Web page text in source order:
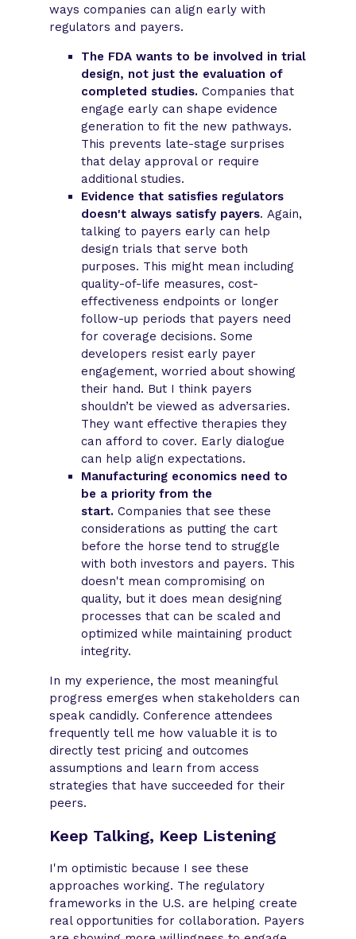
ways companies can align early with
regulators and payers.
The FDA wants to be involved in trial
design, not just the evaluation of
completed studies. Companies that
engage early can shape evidence
generation to fit the new pathways.
This prevents late-stage surprises
that delay approval or require
additional studies.
Evidence that satisfies regulators
doesn't always satisfy payers. Again,
talking to payers early can help
design trials that serve both
purposes. This might mean including
quality-of-life measures, cost-
effectiveness endpoints or longer
follow-up periods that payers need
for coverage decisions. Some
developers resist early payer
engagement, worried about showing
their hand. But I think payers
shouldn’t be viewed as adversaries.
They want effective therapies they
can afford to cover. Early dialogue
can help align expectations.
Manufacturing economics need to
be a priority from the
start. Companies that see these
considerations as putting the cart
before the horse tend to struggle
with both investors and payers. This
doesn't mean compromising on
quality, but it does mean designing
processes that can be scaled and
optimized while maintaining product
integrity.
In my experience, the most meaningful
progress emerges when stakeholders can
speak candidly. Conference attendees
frequently tell me how valuable it is to
directly test pricing and outcomes
assumptions and learn from access
strategies that have succeeded for their
peers.
Keep Talking, Keep Listening
I'm optimistic because I see these
approaches working. The regulatory
frameworks in the U.S. are helping create
real opportunities for collaboration. Payers